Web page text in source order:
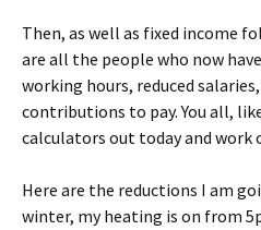
Then, as well as fixed income
are all the people who now
working hours, reduced
contributions to pay. You all,
calculators out today and work
Here are the reductions I am
winter, my heating is on from